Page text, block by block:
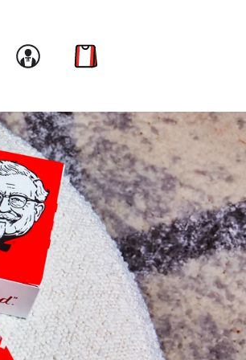
Link to account
Link to cart